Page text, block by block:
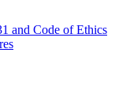
and Code of Ethics